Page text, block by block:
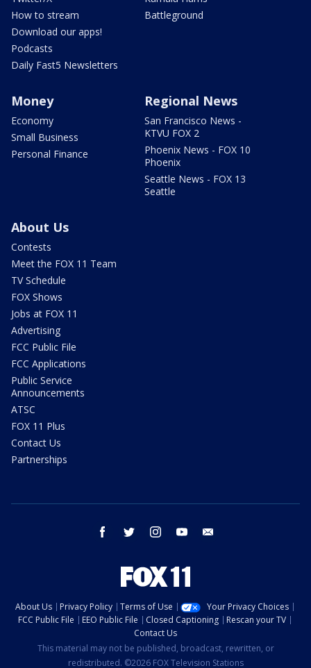
How to stream
Download our apps!
Podcasts
Daily Fast5 Newsletters
Battleground
Money
Economy
Small Business
Personal Finance
Regional News
San Francisco News -
KTVU FOX 2
Phoenix News - FOX 10
Phoenix
Seattle News - FOX 13
Seattle
About Us
Contests
Meet the FOX 11 Team
TV Schedule
FOX Shows
Jobs at FOX 11
Advertising
FCC Public File
FCC Applications
Public Service
Announcements
ATSC
FOX 11 Plus
Contact Us
Partnerships
facebook twitter instagram youtube
About Us Privacy Policy Terms of Use
Your Privacy Choices
FCC Public File
EEO Public File Closed Captioning
Rescan your TV
Contact Us
This material may not be published, broadcast, rewritten, or
redistributed. ©2026 FOX Television Stations